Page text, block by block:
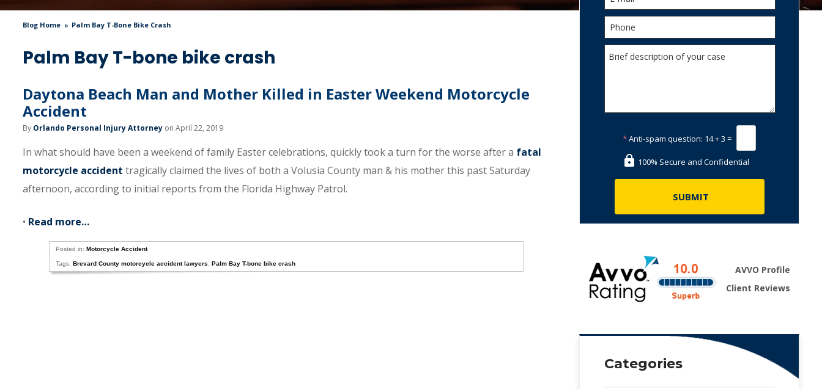
Blog Home Palm Bay T-Bone Bike Crash
Palm Bay T-bone bike crash
Daytona Beach Man and Mother Killed in Easter Weekend Motorcycle
Accident
By Orlando Personal Injury Attorney on April 22, 2019
In what should have been a weekend of family Easter celebrations, quickly took a turn for the worse after a fatal
motorcycle accident tragically claimed the lives of both a Volusia County man & his mother this past Saturday
afternoon, according to initial reports from the Florida Highway Patrol.
• Read more…
Posted in: Motorcycle Accident
Tags: Brevard County motorcycle accident lawyers Palm Bay T-bone bike crash
*Anti-spam question: 14 + 3 =
100% Secure and Confidential
AVVO Profile
Client Reviews
Categories